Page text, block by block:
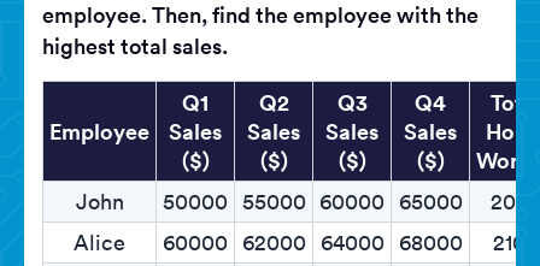
employee. Then, find the employee with the
highest total sales.
Employee
Q1
Sales
($)
Q2
Sales
($)
Q3
Sales
($)
Q4
Sales
($)
Total
John 50000 55000 60000 65000
Alice
60000 62000 64000 68000
2100